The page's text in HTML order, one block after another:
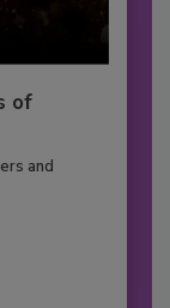
of
and